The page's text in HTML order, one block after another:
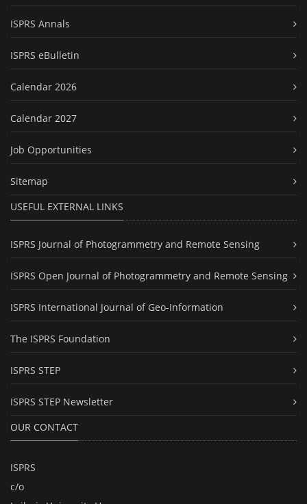
ISPRS Annals
ISPRS eBulletin
Calendar 2026
Calendar 2027
Job Opportunities
Sitemap
USEFUL EXTERNAL LINKS
ISPRS Journal of Photogrammetry and Remote Sensing
ISPRS Open Journal of Photogrammetry and Remote Sensing
ISPRS International Journal of Geo-Information
The ISPRS Foundation
ISPRS STEP
ISPRS STEP Newsletter
OUR CONTACT
ISPRS
c/o